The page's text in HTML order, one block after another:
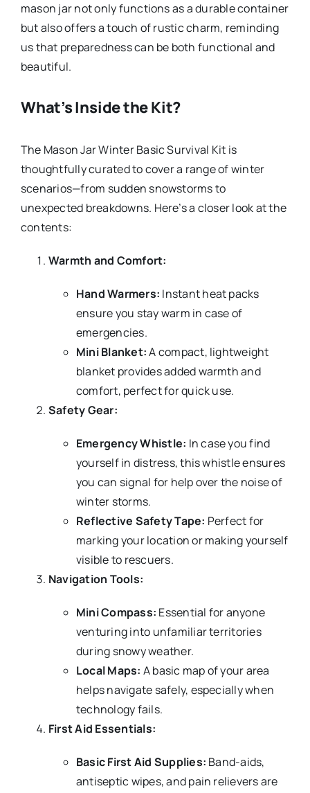
mason jar not only functions as a durable container
but also offers a touch of rustic charm, reminding
us that preparedness can be both functional and
beautiful.
What’s Inside the Kit?
The Mason Jar Winter Basic Survival Kit is
thoughtfully curated to cover a range of winter
scenarios—from sudden snowstorms to
unexpected breakdowns. Here’s a closer look at the
contents:
Warmth and Comfort:
Hand Warmers: Instant heat packs
ensure you stay warm in case of
emergencies.
Mini Blanket:A compact, lightweight
blanket provides added warmth and
comfort, perfect for quick use.
Safety Gear:
Emergency Whistle: In case you find
yourself in distress, this whistle ensures
you can signal for help over the noise of
winter storms.
Reflective Safety Tape: Perfect for
marking your location or making yourself
visible to rescuers.
Navigation Tools:
Mini Compass: Essential for anyone
venturing into unfamiliar territories
during snowy weather.
Local Maps: A basic map of your area
helps navigate safely, especially when
technology fails.
First Aid Essentials:
Basic First Aid Supplies: Band-aids,
antiseptic wipes, and pain relievers are